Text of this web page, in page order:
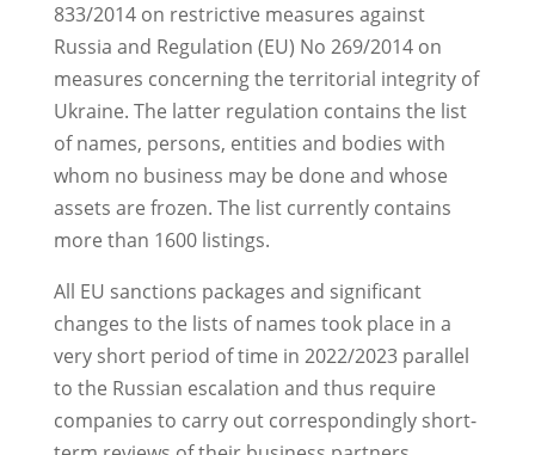
833/2014 on restrictive measures against
Russia and Regulation (EU) No 269/2014 on
measures concerning the territorial integrity of
Ukraine. The latter regulation contains the list
of names, persons, entities and bodies with
whom no business may be done and whose
assets are frozen. The list currently contains
more than 1600 listings.
All EU sanctions packages and significant
changes to the lists of names took place in a
very short period of time in 2022/2023 parallel
to the Russian escalation and thus require
companies to carry out correspondingly short-